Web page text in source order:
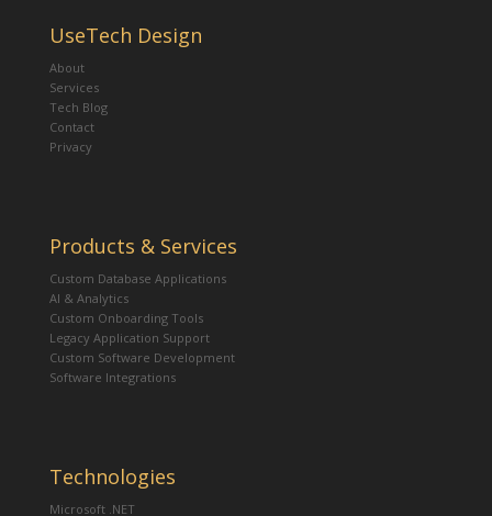
UseTech Design
About
Services
Tech Blog
Contact
Privacy
Products & Services
Custom Database Applications
AI & Analytics
Custom Onboarding Tools
Legacy Application Support
Custom Software Development
Software Integrations
Technologies
Microsoft .NET